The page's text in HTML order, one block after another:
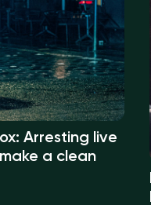
Arresting live
a clean